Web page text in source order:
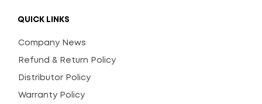
QUICK LINKS
Company News
Refund & Return Policy
Distributor Policy
Warranty Policy